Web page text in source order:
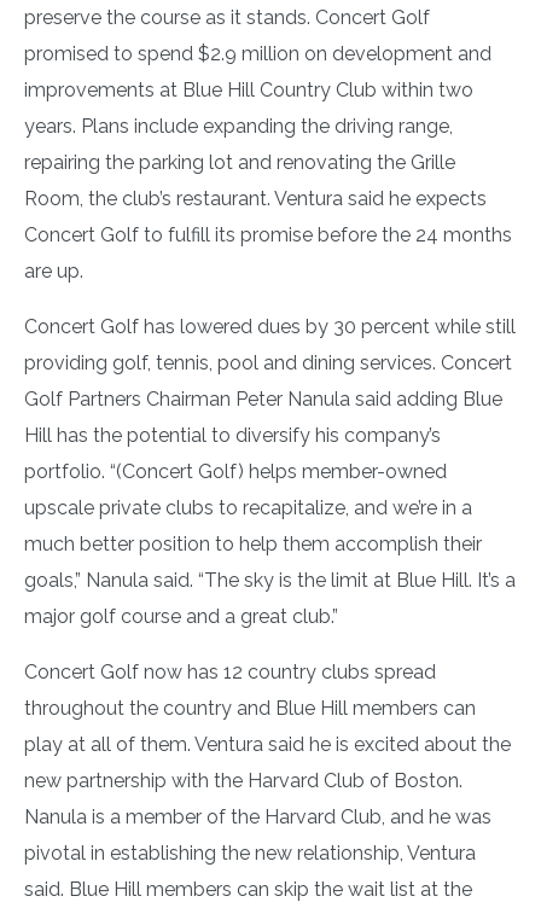
preserve the course as it stands. Concert Golf
promised to spend $2.9 million on development and
improvements at Blue Hill Country Club within two
years. Plans include expanding the driving range,
repairing the parking lot and renovating the Grille
Room, the club’s restaurant. Ventura said he expects
Concert Golf to fulfill its promise before the 24 months
are up.
Concert Golf has lowered dues by 30 percent while still
providing golf, tennis, pool and dining services. Concert
Golf Partners Chairman Peter Nanula said adding Blue
Hill has the potential to diversify his company’s
portfolio. “(Concert Golf) helps member-owned
upscale private clubs to recapitalize, and we’re in a
much better position to help them accomplish their
goals,” Nanula said. “The sky is the limit at Blue Hill. It’s a
major golf course and a great club.”
Concert Golf now has 12 country clubs spread
throughout the country and Blue Hill members can
play at all of them. Ventura said he is excited about the
new partnership with the Harvard Club of Boston.
Nanula is a member of the Harvard Club, and he was
pivotal in establishing the new relationship, Ventura
said. Blue Hill members can skip the wait list at the